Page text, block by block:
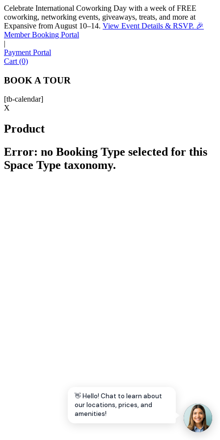
Celebrate International Coworking Day with a week of FREE
coworking, networking events, giveaways, treats, and more at
Expansive from August 10–14. View Event Details & RSVP. 🎉
Member Booking Portal
|
Payment Portal
Cart (0)
BOOK A TOUR
[tb-calendar]
X
Product
Error: no Booking Type selected for this
Space Type taxonomy.
👋 Hello! Chat to learn about
our locations, prices, and
amenities!
Sofia
Workspace Advisor
EMAIL ADDRESS